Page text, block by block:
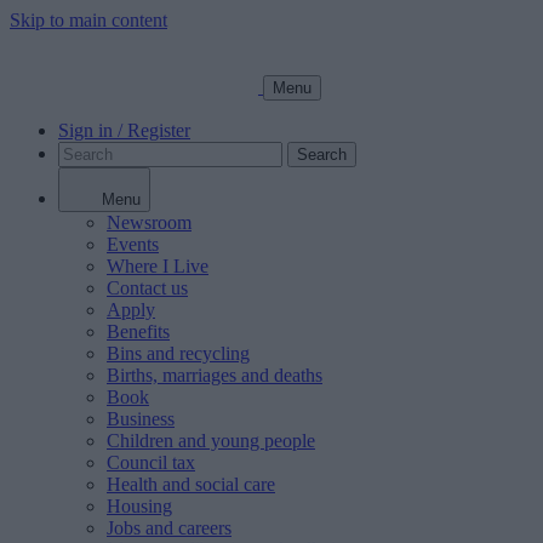
Skip to main content
Menu
Sign in / Register
Search
Menu
Newsroom
Events
Where I Live
Contact us
Apply
Benefits
Bins and recycling
Births, marriages and deaths
Book
Business
Children and young people
Council tax
Health and social care
Housing
Jobs and careers